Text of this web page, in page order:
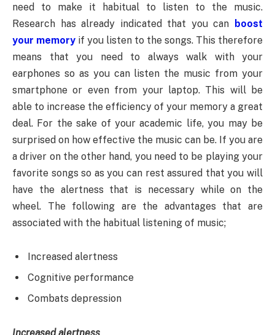
need to make it habitual to listen to the music.
Research has already indicated that you can boost
your memory if you listen to the songs. This therefore
means that you need to always walk with your
earphones so as you can listen the music from your
smartphone or even from your laptop. This will be
able to increase the efficiency of your memory a great
deal. For the sake of your academic life, you may be
surprised on how effective the music can be. If you are
a driver on the other hand, you need to be playing your
favorite songs so as you can rest assured that you will
have the alertness that is necessary while on the
wheel. The following are the advantages that are
associated with the habitual listening of music;
Increased alertness
Cognitive performance
Combats depression